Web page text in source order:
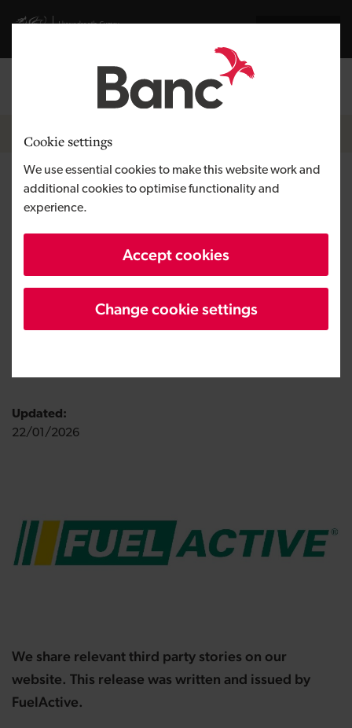
Cookie settings
We use essential cookies to make this website work and
additional cookies to optimise functionality and
experience.
Accept cookies
Change cookie settings
Visit gov.wales website
Breadcrumb
News
Cleantech firm FuelActive
primed for growth after
securing technology grant
funding
Updated:
22/01/2026
We share relevant third party stories on our
website. This release was written and issued by
FuelActive.